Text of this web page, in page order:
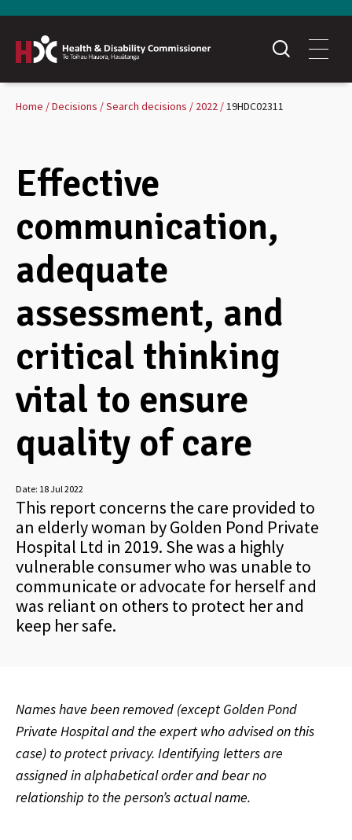
Home Decisions Search decisions 2022 19HDC02311
Effective
communication,
adequate
assessment, and
critical thinking
vital to ensure
quality of care
Date: 18 Jul 2022
This report concerns the care provided to
an elderly woman by Golden Pond Private
Hospital Ltd in 2019. She was a highly
vulnerable consumer who was unable to
communicate or advocate for herself and
was reliant on others to protect her and
keep her safe.
Names have been removed (except Golden Pond
Private Hospital and the expert who advised on this
case) to protect privacy. Identifying letters are
assigned in alphabetical order and bear no
relationship to the person’s actual name.